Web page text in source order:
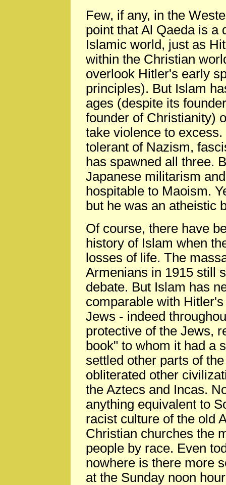
Few, if any, in the
point that Al Qaeda is a
Islamic world, just as
within the Christian
overlook Hitler's early
principles). But Islam
ages (despite its
founder of Christianity)
take violence to
tolerant of Nazism,
has spawned all three.
Japanese militarism
hospitable to Maoism.
but he was an atheistic
Of course, there have
history of Islam when
losses of life. The
Armenians in 1915 still
debate. But Islam has
comparable with
Jews - indeed
protective of the Jews,
book" to whom it had a
settled other parts of
obliterated other
the Aztecs and Incas.
anything equivalent to
racist culture of the old
Christian churches the
people by race. Even
nowhere is there more
at the Sunday noon